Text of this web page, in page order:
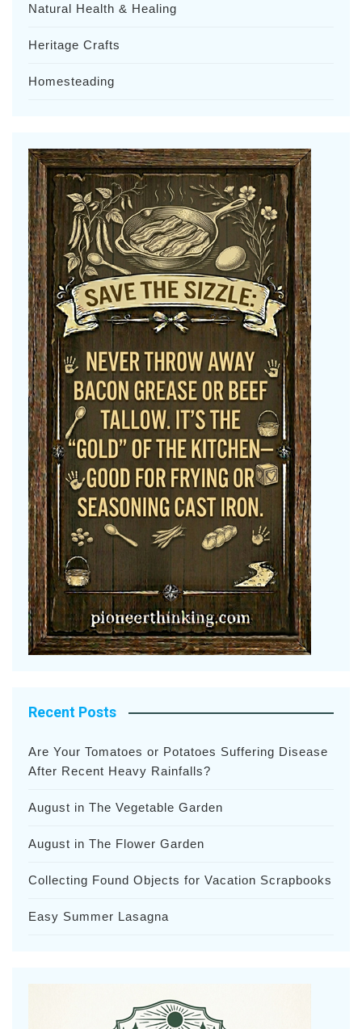
Natural Health & Healing
Heritage Crafts
Homesteading
Recent Posts
Are Your Tomatoes or Potatoes Suffering Disease
After Recent Heavy Rainfalls?
August in The Vegetable Garden
August in The Flower Garden
Collecting Found Objects for Vacation Scrapbooks
Easy Summer Lasagna